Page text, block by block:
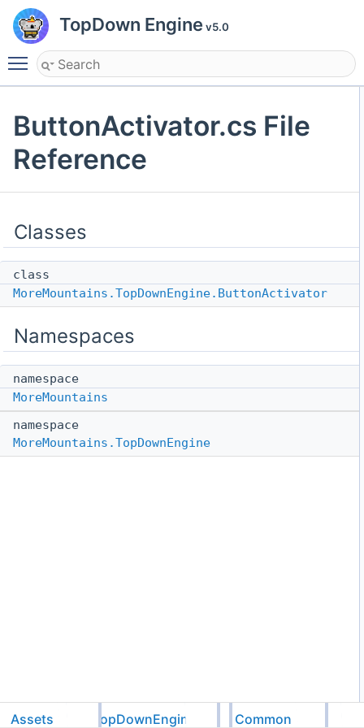
TopDown Engine v5.0
Toggle main menu visibility
ButtonActivator.cs File
Reference
Classes
class
MoreMountains.TopDownEngine.ButtonActivator
Namespaces
namespace
MoreMountains
namespace
MoreMountains.TopDownEngine
Assets TopDownEngine Common